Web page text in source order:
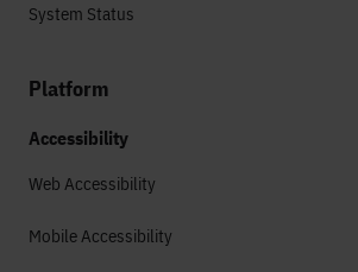
System Status
Platform
Accessibility
Web Accessibility
Mobile Accessibility